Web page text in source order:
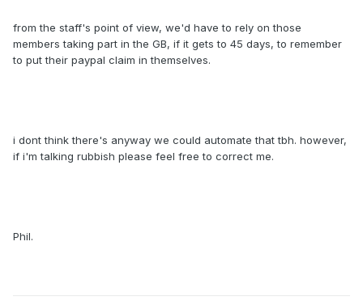
from the staff's point of view, we'd have to rely on those
members taking part in the GB, if it gets to 45 days, to remember
to put their paypal claim in themselves.
i dont think there's anyway we could automate that tbh. however,
if i'm talking rubbish please feel free to correct me.
Phil.